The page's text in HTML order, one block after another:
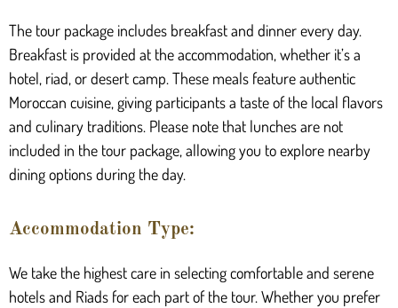
The tour package includes breakfast and dinner every day.
Breakfast is provided at the accommodation, whether it’s a
hotel, riad, or desert camp. These meals feature authentic
Moroccan cuisine, giving participants a taste of the local flavors
and culinary traditions. Please note that lunches are not
included in the tour package, allowing you to explore nearby
dining options during the day.
Accommodation Type:
We take the highest care in selecting comfortable and serene
hotels and Riads for each part of the tour. Whether you prefer